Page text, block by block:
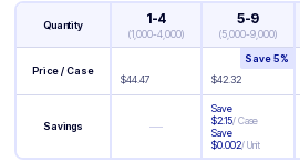
Quantity 1-4
(1,000-4,000)
5-9
(5,000-9,000)
Price / Case
$44.47 $42.32
Save5%
Savings —
Save
$2.15/Case
Save
$0.002/Unit